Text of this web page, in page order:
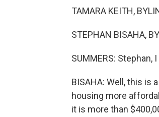
TAMARA KEITH,
STEPHAN BISAHA,
SUMMERS:
BISAHA: Well, this is
housing more
it is more than